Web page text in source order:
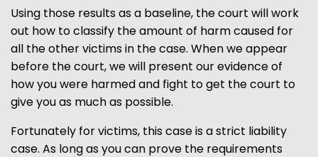
Using those results as a baseline, the court will work
out how to classify the amount of harm caused for
all the other victims in the case. When we appear
before the court, we will present our evidence of
how you were harmed and fight to get the court to
give you as much as possible.
Fortunately for victims, this case is a strict liability
case. As long as you can prove the requirements